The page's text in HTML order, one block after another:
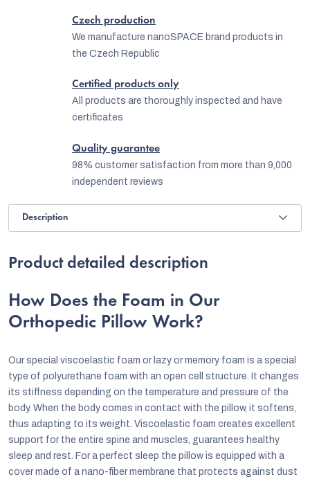
Czech production
We manufacture nanoSPACE brand products in
the Czech Republic
Certified products only
All products are thoroughly inspected and have
certificates
Quality guarantee
98% customer satisfaction from more than 9,000
independent reviews
Description
Product detailed description
How Does the Foam in Our
Orthopedic Pillow Work?
Our special viscoelastic foam or lazy or memory foam is a special
type of polyurethane foam with an open cell structure. It changes
its stiffness depending on the temperature and pressure of the
body. When the body comes in contact with the pillow, it softens,
thus adapting to its weight. Viscoelastic foam creates excellent
support for the entire spine and muscles, guarantees healthy
sleep and rest. For a perfect sleep the pillow is equipped with a
cover made of a nano-fiber membrane that protects against dust